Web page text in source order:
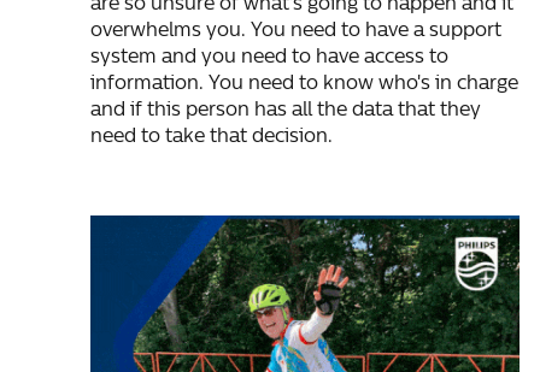
overwhelms you. You need to have a support
system and you need to have access to
information. You need to know who's in charge
and if this person has all the data that they
need to take that decision.